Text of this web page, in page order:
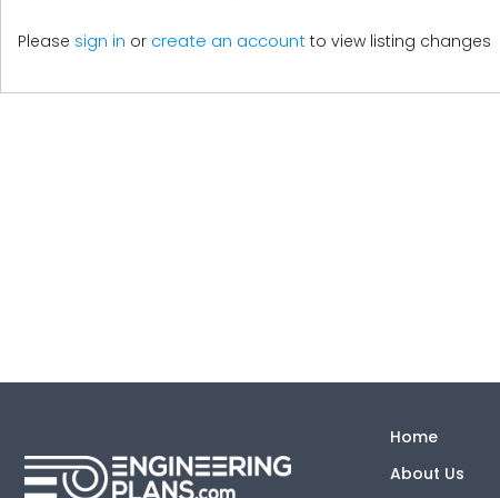
Please sign in or create an account to view listing changes
Home
About Us